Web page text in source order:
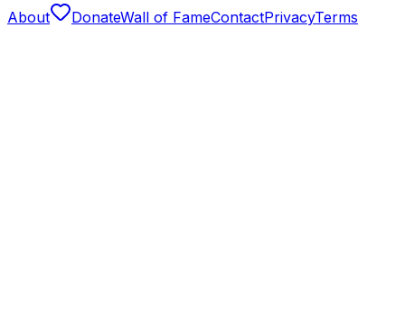
About DonateWall of FameContactPrivacyTerms